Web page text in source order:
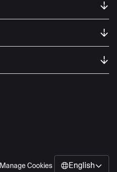
Manage Cookies English